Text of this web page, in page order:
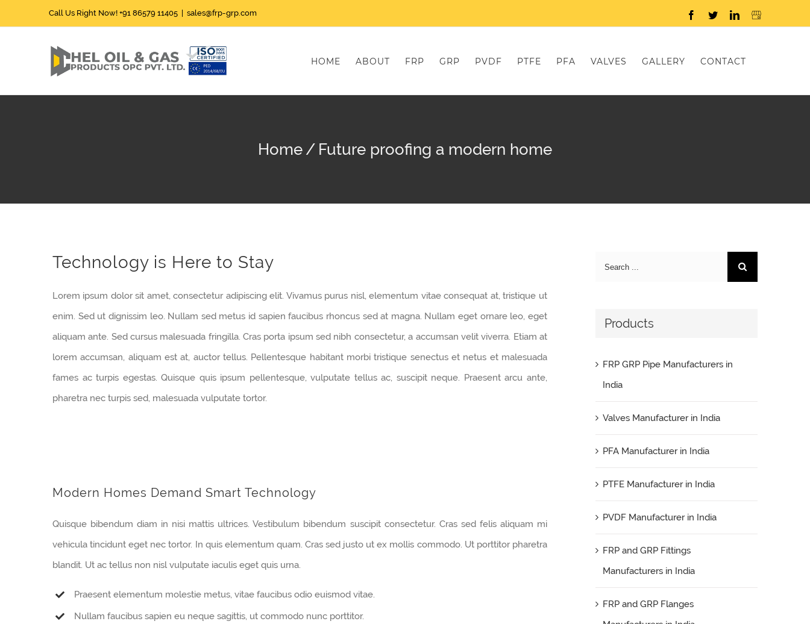
to
Call Us Right Now!+91 86579 11405 sales@frp-grp.com Facebook
TwitterLinkedIn
HOME ABOUT FRP GRP PVDF PTFE PFA VALVES GALLERY CONTACT
Home / Future proofing a modern home
Technology is Here to Stay
Lorem ipsum dolor sit amet, consectetur adipiscing elit. Vivamus purus nisl, elementum vitae consequat at, tristique ut
enim. Sed ut dignissim leo. Nullam sed metus id sapien faucibus rhoncus sed at magna. Nullam eget ornare leo, eget
aliquam ante. Sed cursus malesuada fringilla. Cras porta ipsum sed nibh consectetur, a accumsan velit viverra. Etiam at
lorem accumsan, aliquam est at, auctor tellus. Pellentesque habitant morbi tristique senectus et netus et malesuada
fames ac turpis egestas. Quisque quis ipsum pellentesque, vulputate tellus ac, suscipit neque. Praesent arcu ante,
pharetra nec turpis sed, malesuada vulputate tortor.
Modern Homes Demand Smart Technology
Quisque bibendum diam in nisi mattis ultrices. Vestibulum bibendum suscipit consectetur. Cras sed felis aliquam mi
vehicula tincidunt eget nec tortor. In quis elementum quam. Cras sed justo ut ex mollis commodo. Ut porttitor pharetra
blandit. Ut ac tellus non nisl vulputate iaculis eget quis urna.
Praesent elementum molestie metus, vitae faucibus odio euismod vitae.
Nullam faucibus sapien eu neque sagittis, ut commodo nunc porttitor.
Search
Products
FRP GRP Pipe Manufacturers in
India
Valves Manufacturer in India
PFA Manufacturer in India
PTFE Manufacturer in India
PVDF Manufacturer in India
FRP and GRP Fittings
Manufacturers in India
FRP and GRP Flanges